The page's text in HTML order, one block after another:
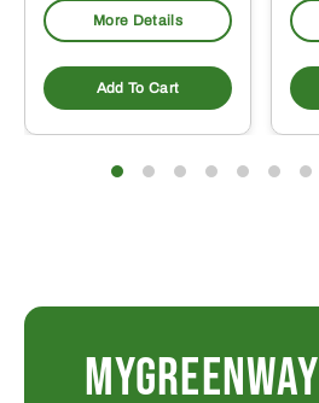
More Details
Add To Cart
MYGREENWAY